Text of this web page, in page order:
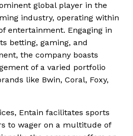
global player in the
industry, operating within
entertainment. Engaging in
betting, gaming, and
the company boasts
of a varied portfolio
like Bwin, Coral, Foxy,
Entain facilitates sports
to wager on a multitude of